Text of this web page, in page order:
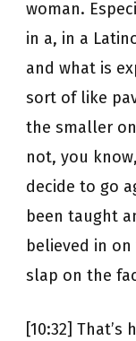
woman.
in a, in a
and what is
sort of like
the smaller
not, you
decide to go
been taught
believed in
slap on the
[10:32]